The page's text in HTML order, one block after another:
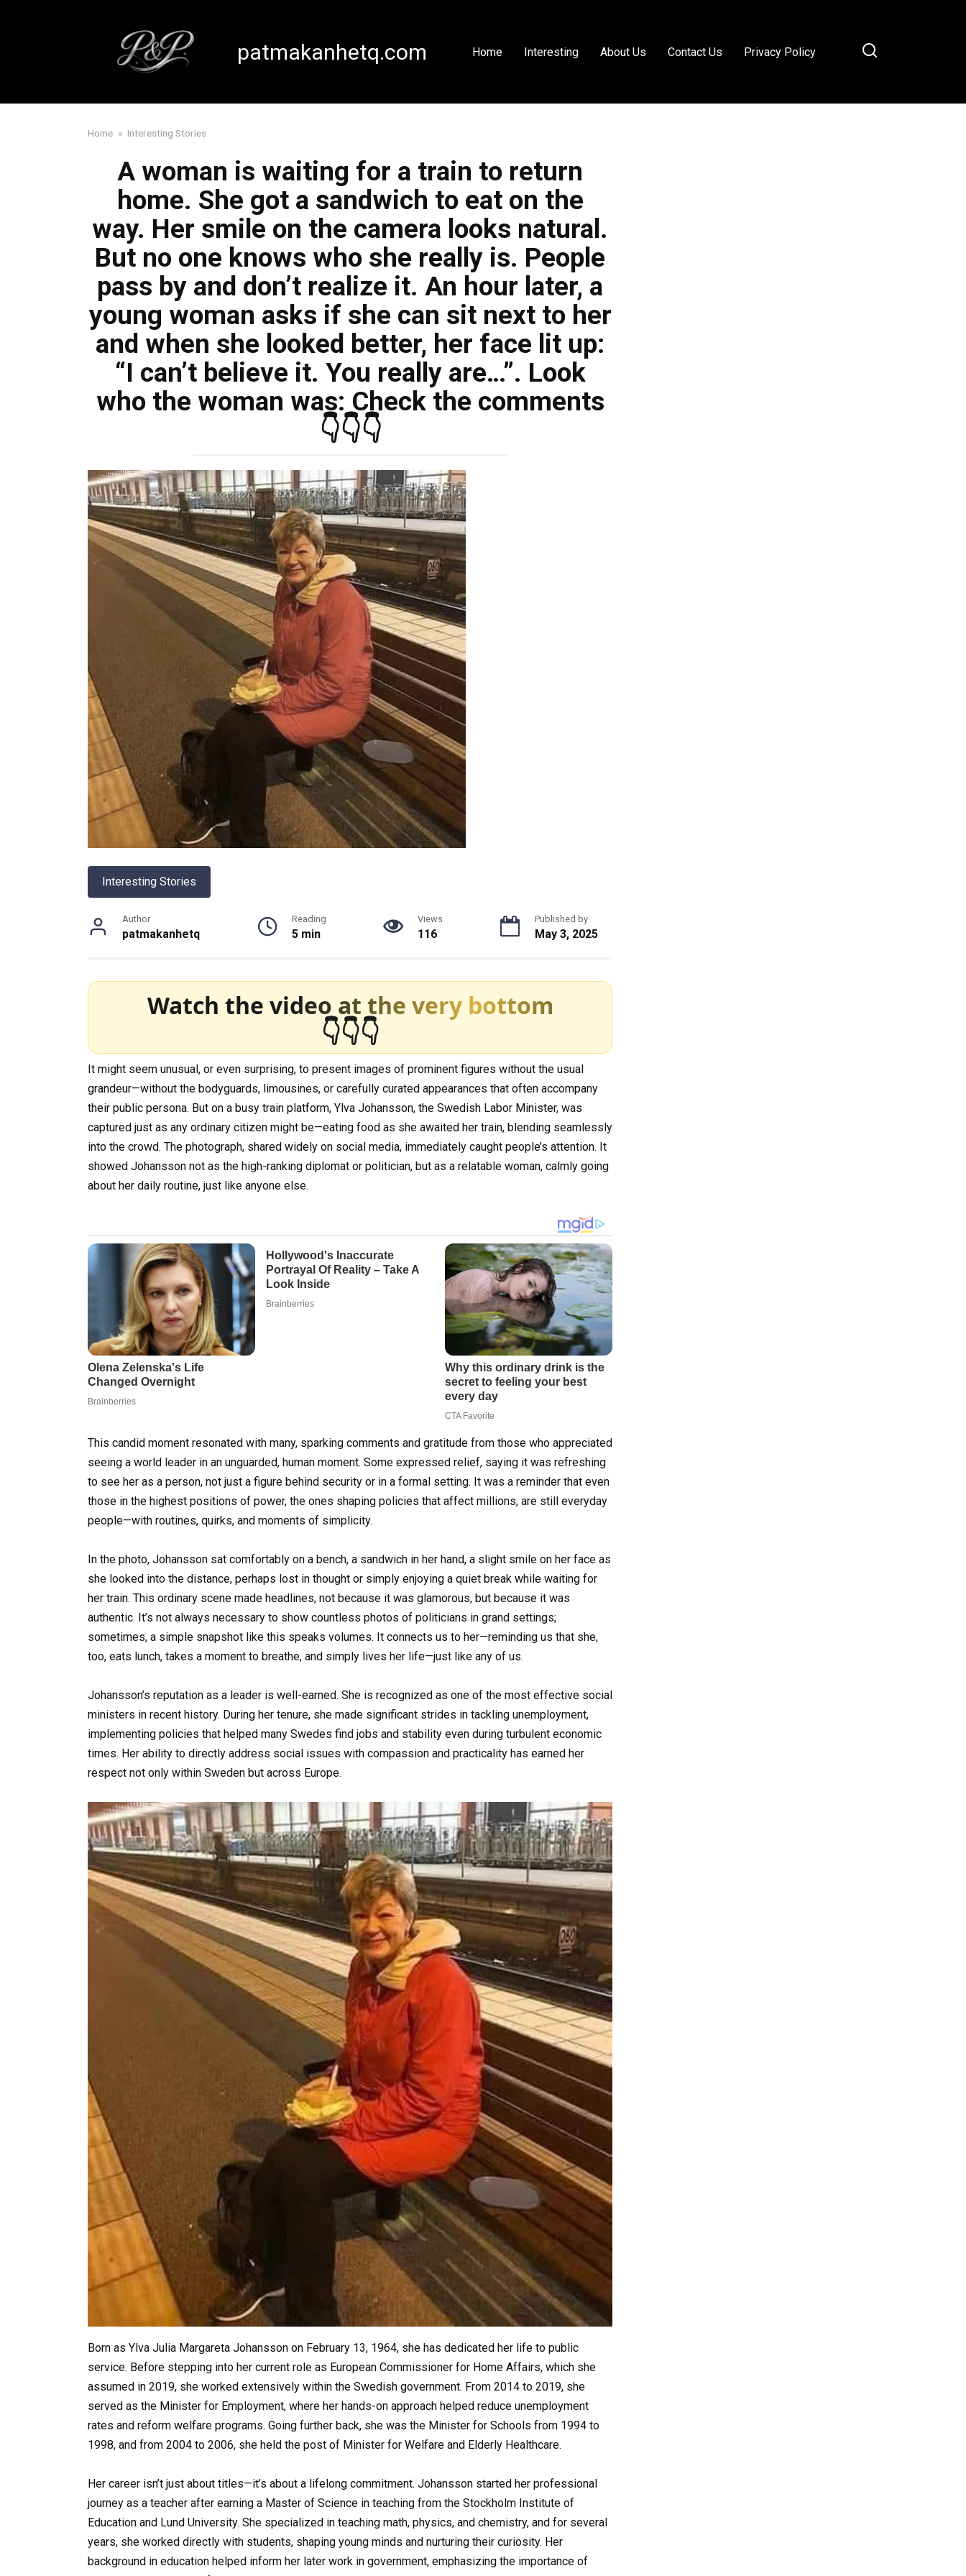
patmakanhetq.com Home Interesting About Us Contact Us Privacy Policy
Home » Interesting Stories
A woman is waiting for a train to return
home. She got a sandwich to eat on the
way. Her smile on the camera looks natural.
But no one knows who she really is. People
pass by and don’t realize it. An hour later, a
young woman asks if she can sit next to her
and when she looked better, her face lit up:
“I can’t believe it. You really are…”. Look
who the woman was: Check the comments
👇👇👇
Interesting Stories
Author
patmakanhetq
Reading
5 min
Views
116
Published by
May 3, 2025
Watch the video at the very bottom
👇👇👇
It might seem unusual, or even surprising, to present images of prominent figures without the usual
grandeur—without the bodyguards, limousines, or carefully curated appearances that often accompany
their public persona. But on a busy train platform, Ylva Johansson, the Swedish Labor Minister, was
captured just as any ordinary citizen might be—eating food as she awaited her train, blending seamlessly
into the crowd. The photograph, shared widely on social media, immediately caught people’s attention. It
showed Johansson not as the high-ranking diplomat or politician, but as a relatable woman, calmly going
about her daily routine, just like anyone else.
This candid moment resonated with many, sparking comments and gratitude from those who appreciated
seeing a world leader in an unguarded, human moment. Some expressed relief, saying it was refreshing
to see her as a person, not just a figure behind security or in a formal setting. It was a reminder that even
those in the highest positions of power, the ones shaping policies that affect millions, are still everyday
people—with routines, quirks, and moments of simplicity.
In the photo, Johansson sat comfortably on a bench, a sandwich in her hand, a slight smile on her face as
she looked into the distance, perhaps lost in thought or simply enjoying a quiet break while waiting for
her train. This ordinary scene made headlines, not because it was glamorous, but because it was
authentic. It’s not always necessary to show countless photos of politicians in grand settings;
sometimes, a simple snapshot like this speaks volumes. It connects us to her—reminding us that she,
too, eats lunch, takes a moment to breathe, and simply lives her life—just like any of us.
Johansson’s reputation as a leader is well-earned. She is recognized as one of the most effective social
ministers in recent history. During her tenure, she made significant strides in tackling unemployment,
implementing policies that helped many Swedes find jobs and stability even during turbulent economic
times. Her ability to directly address social issues with compassion and practicality has earned her
respect not only within Sweden but across Europe.
Born as Ylva Julia Margareta Johansson on February 13, 1964, she has dedicated her life to public
service. Before stepping into her current role as European Commissioner for Home Affairs, which she
assumed in 2019, she worked extensively within the Swedish government. From 2014 to 2019, she
served as the Minister for Employment, where her hands-on approach helped reduce unemployment
rates and reform welfare programs. Going further back, she was the Minister for Schools from 1994 to
1998, and from 2004 to 2006, she held the post of Minister for Welfare and Elderly Healthcare.
Her career isn’t just about titles—it’s about a lifelong commitment. Johansson started her professional
journey as a teacher after earning a Master of Science in teaching from the Stockholm Institute of
Education and Lund University. She specialized in teaching math, physics, and chemistry, and for several
years, she worked directly with students, shaping young minds and nurturing their curiosity. Her
background in education helped inform her later work in government, emphasizing the importance of